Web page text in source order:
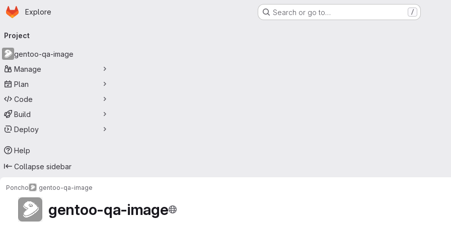
Skip to main content
Homepage
Explore Search or go to… /
navigation
Project
gentoo-qa-image
Manage
Plan
Code
Build
Deploy
Help
Collapse sidebar
Poncho gentoo-qa-image
gentoo-qa-image